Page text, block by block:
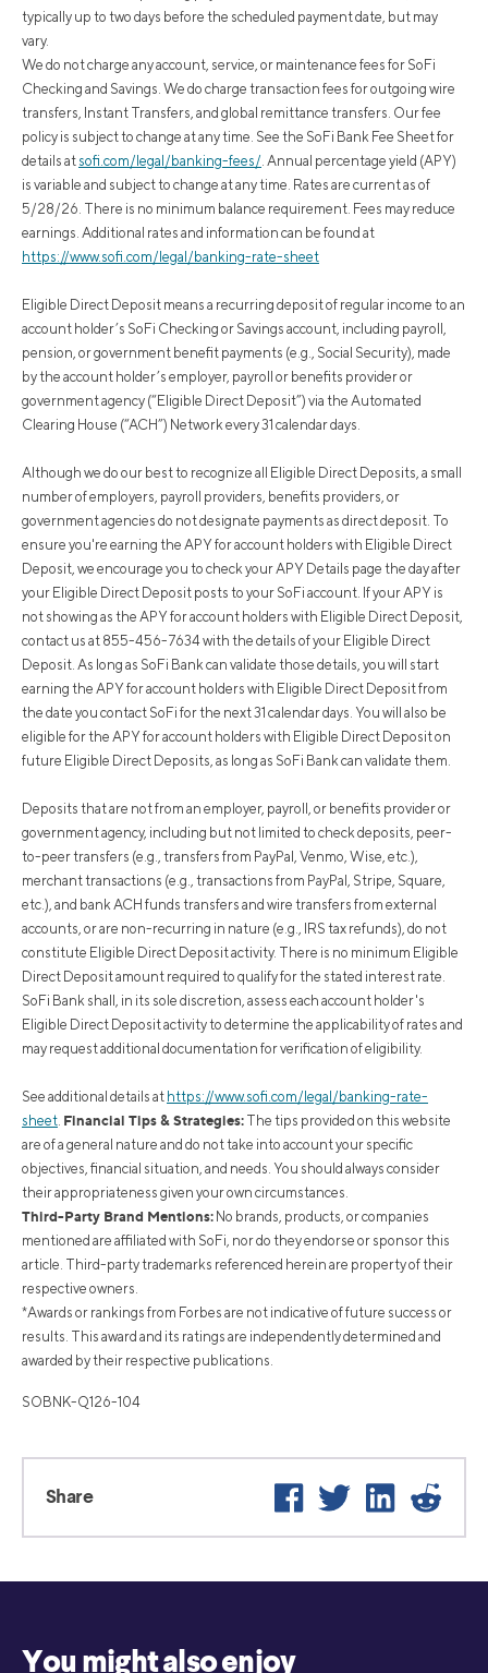
typically up to two days before the scheduled payment date, but may
vary.
We do not charge any account, service, or maintenance fees for SoFi
Checking and Savings. We do charge transaction fees for outgoing wire
transfers, Instant Transfers, and global remittance transfers. Our fee
policy is subject to change at any time. See the SoFi Bank Fee Sheet for
details at sofi.com/legal/banking-fees/. Annual percentage yield (APY)
is variable and subject to change at any time. Rates are current as of
5/28/26. There is no minimum balance requirement. Fees may reduce
earnings. Additional rates and information can be found at
https://www.sofi.com/legal/banking-rate-sheet
Eligible Direct Deposit means a recurring deposit of regular income to an
account holder’s SoFi Checking or Savings account, including payroll,
pension, or government benefit payments (e.g., Social Security), made
by the account holder’s employer, payroll or benefits provider or
government agency (“Eligible Direct Deposit”) via the Automated
Clearing House (“ACH”) Network every 31 calendar days.
Although we do our best to recognize all Eligible Direct Deposits, a small
number of employers, payroll providers, benefits providers, or
government agencies do not designate payments as direct deposit. To
ensure you're earning the APY for account holders with Eligible Direct
Deposit, we encourage you to check your APY Details page the day after
your Eligible Direct Deposit posts to your SoFi account. If your APY is
not showing as the APY for account holders with Eligible Direct Deposit,
contact us at 855-456-7634 with the details of your Eligible Direct
Deposit. As long as SoFi Bank can validate those details, you will start
earning the APY for account holders with Eligible Direct Deposit from
the date you contact SoFi for the next 31 calendar days. You will also be
eligible for the APY for account holders with Eligible Direct Deposit on
future Eligible Direct Deposits, as long as SoFi Bank can validate them.
Deposits that are not from an employer, payroll, or benefits provider or
government agency, including but not limited to check deposits, peer-
to-peer transfers (e.g., transfers from PayPal, Venmo, Wise, etc.),
merchant transactions (e.g., transactions from PayPal, Stripe, Square,
etc.), and bank ACH funds transfers and wire transfers from external
accounts, or are non-recurring in nature (e.g., IRS tax refunds), do not
constitute Eligible Direct Deposit activity. There is no minimum Eligible
Direct Deposit amount required to qualify for the stated interest rate.
SoFi Bank shall, in its sole discretion, assess each account holder's
Eligible Direct Deposit activity to determine the applicability of rates and
may request additional documentation for verification of eligibility.
See additional details at https://www.sofi.com/legal/banking-rate-
sheet. Financial Tips & Strategies: The tips provided on this website
are of a general nature and do not take into account your specific
objectives, financial situation, and needs. You should always consider
their appropriateness given your own circumstances.
Third-Party Brand Mentions: No brands, products, or companies
mentioned are affiliated with SoFi, nor do they endorse or sponsor this
article. Third-party trademarks referenced herein are property of their
respective owners.
*Awards or rankings from Forbes are not indicative of future success or
results. This award and its ratings are independently determined and
awarded by their respective publications.
SOBNK-Q126-104
Share Facebook
Twitter LinkedIn